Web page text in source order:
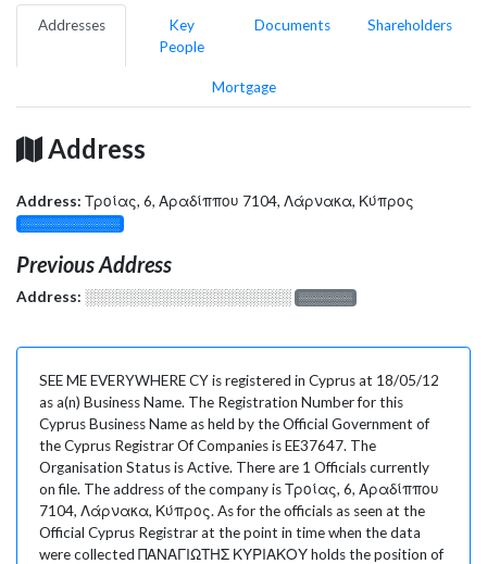
Addresses
Key
People
Documents Shareholders
Mortgage
Address
Address: Τροίας, 6, Αραδίππου 7104, Λάρνακα, Κύπρος
░░░░░░░░░░░░░
Previous Address
Address: ░░░░░░░░░░░░░░░░░░░ ░░░░░░░
SEE ME EVERYWHERE CY is registered in Cyprus at 18/05/12
as a(n) Business Name. The Registration Number for this
Cyprus Business Name as held by the Official Government of
the Cyprus Registrar Of Companies is EE37647. The
Organisation Status is Active. There are 1 Officials currently
on file. The address of the company is Τροίας, 6, Αραδίππου
7104, Λάρνακα, Κύπρος. As for the officials as seen at the
Official Cyprus Registrar at the point in time when the data
were collected ΠΑΝΑΓΙΩΤΗΣ ΚΥΡΙΑΚΟΥ holds the position of